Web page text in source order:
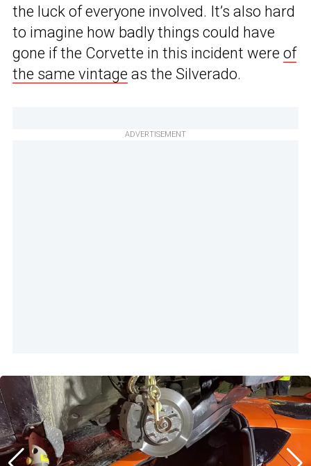
the luck of everyone involved. It’s also hard
to imagine how badly things could have
gone if the Corvette in this incident were of
the same vintage as the Silverado.
ADVERTISEMENT